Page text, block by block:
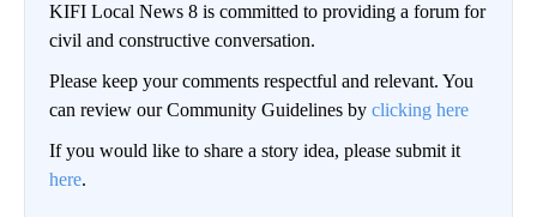
KIFI Local News 8 is committed to providing a forum for
civil and constructive conversation.
Please keep your comments respectful and relevant. You
can review our Community Guidelines by clicking here
If you would like to share a story idea, please submit it
here.